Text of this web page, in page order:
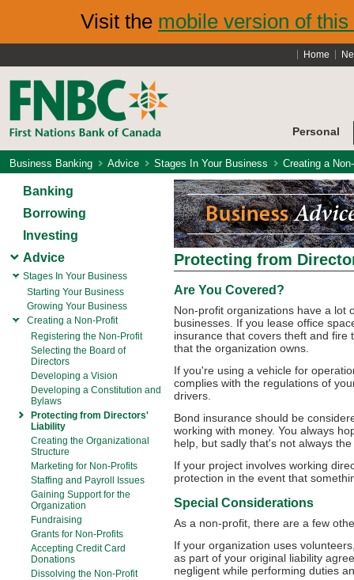
Visit the mobile version of this
Home
Personal
Business Banking Advice Stages In Your Business Creating a
Banking
Borrowing
Investing
Advice
Stages In Your Business
Starting Your Business
Growing Your Business
Creating a Non-Profit
Registering the Non-Profit
Selecting the Board of
Directors
Developing a Vision
Developing a Constitution and
Bylaws
Protecting from Directors'
Liability
Creating the Organizational
Structure
Marketing for Non-Profits
Staffing and Payroll Issues
Gaining Support for the
Organization
Fundraising
Grants for Non-Profits
Accepting Credit Card
Donations
Dissolving the Non-Profit
Protecting from
Are You Covered?
Non-profit organizations have a lot
businesses. If you lease office
insurance that covers theft and
that the organization owns.
If you're using a vehicle for
complies with the regulations of
drivers.
Bond insurance should be
working with money. You always
help, but sadly that's not always
If your project involves working
protection in the event that
Special Considerations
As a non-profit, there are a few
If your organization uses
as part of your original liability
negligent while performing duties